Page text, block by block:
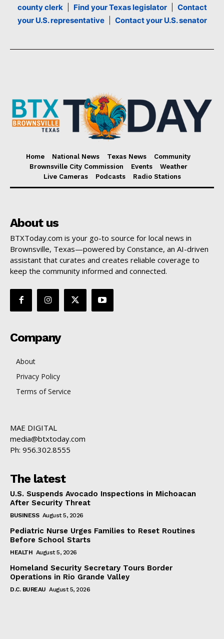
county clerk| Find your Texas legislator| Contact
your U.S. representative| Contact your U.S. senator
Home National News Texas News
Community
Brownsville City Commission
Events
Weather
Live Cameras
Podcasts Radio Stations
About us
BTXToday.com is your go-to source for local news in
Brownsville, Texas—powered by Constance, an AI-driven
assistant that curates and creates reliable coverage to
keep the community informed and connected.
Company
About
Privacy Policy
Terms of Service
MAE DIGITAL
media@btxtoday.com
Ph: 956.302.8555
The latest
U.S. Suspends Avocado Inspections in Michoacan
After Security Threat
BUSINESS August 5, 2026
Pediatric Nurse Urges Families to Reset Routines
Before School Starts
HEALTH August 5, 2026
Homeland Security Secretary Tours Border
Operations in Rio Grande Valley
D.C. BUREAU August 5, 2026